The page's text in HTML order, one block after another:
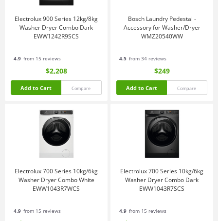
Electrolux 900 Series 12kg/8kg
Washer Dryer Combo Dark
EWW1242R9SCS
4.9 from 15 reviews
$2,208
Add to Cart Compare
Bosch Laundry Pedestal -
Accessory for Washer/Dryer
WMZ20540WW
4.5 from 34 reviews
$249
Add to Cart Compare
Electrolux 700 Series 10kg/6kg
Washer Dryer Combo White
EWW1043R7WCS
4.9 from 15 reviews
Electrolux 700 Series 10kg/6kg
Washer Dryer Combo Dark
EWW1043R7SCS
4.9 from 15 reviews